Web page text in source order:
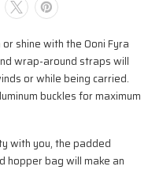
shine with the Ooni Fyra
wrap-around straps will
or while being carried.
buckles for maximum
with you, the padded
hopper bag will make an